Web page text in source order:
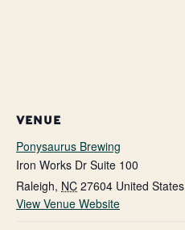
VENUE
Ponysaurus Brewing
Iron Works Dr Suite 100
Raleigh, NC 27604 United States
View Venue Website